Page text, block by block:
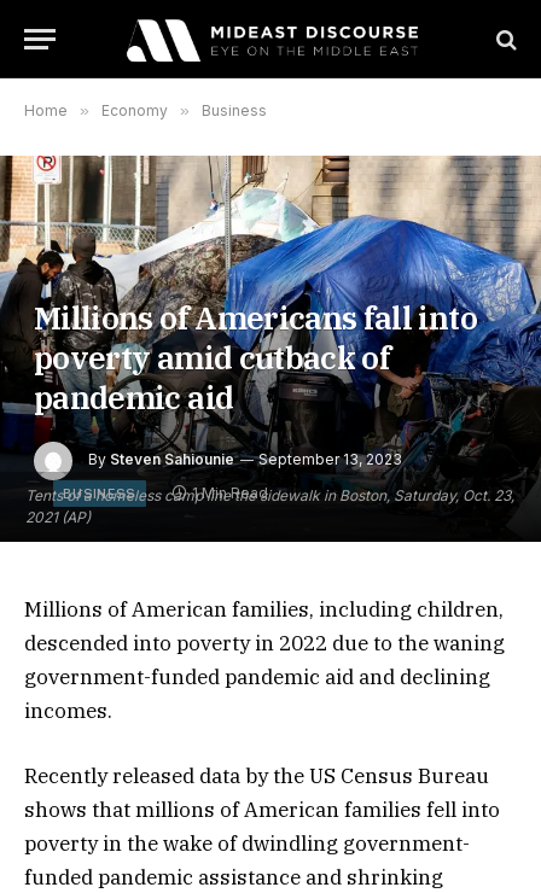
Home » Economy » Business
Tents of a homeless camp line the sidewalk in Boston, Saturday, Oct. 23,
2021 (AP)
Millions of Americans fall into
poverty amid cutback of
pandemic aid
By Steven Sahiounie September 13, 2023
BUSINESS 1 Min Read
Millions of American families, including children,
descended into poverty in 2022 due to the waning
government-funded pandemic aid and declining
incomes.
Recently released data by the US Census Bureau
shows that millions of American families fell into
poverty in the wake of dwindling government-
funded pandemic assistance and shrinking